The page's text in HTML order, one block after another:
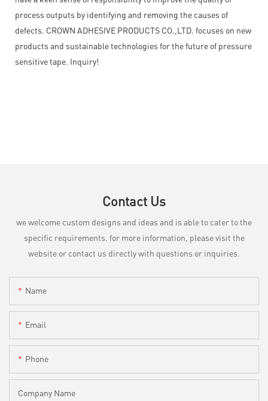
process outputs by identifying and removing the causes of
defects. CROWN ADHESIVE PRODUCTS CO.,LTD. focuses on new
products and sustainable technologies for the future of pressure
sensitive tape. Inquiry!
Contact Us
we welcome custom designs and ideas and is able to cater to the
specific requirements. for more information, please visit the
website or contact us directly with questions or inquiries.
Name
Email
Phone
Company Name